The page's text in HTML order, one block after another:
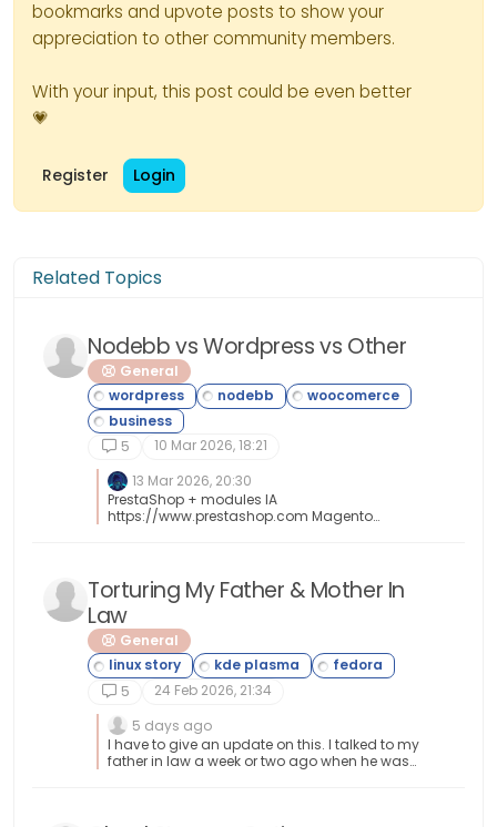
bookmarks and upvote posts to show your
appreciation to other community members.
With your input, this post could be even better
💗
Register Login
Related Topics
Nodebb vs Wordpress vs Other
General
5
10 Mar 2026, 18:21
13 Mar 2026, 20:30
PrestaShop + modules IA
https://www.prestashop.com Magento
Torturing My Father & Mother In
Law
General
5
24 Feb 2026, 21:34
5 days ago
I have to give an update on this. I talked to my
father in law a week or two ago when he was